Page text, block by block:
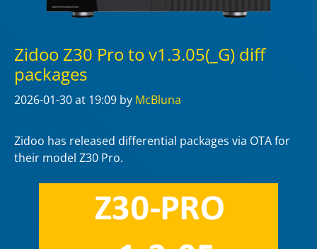
Zidoo Z30 Pro to v1.3.05(_G) diff
packages
2026-01-30at 19:09 by McBluna
Zidoo has released differential packages via OTA for
their model Z30 Pro.